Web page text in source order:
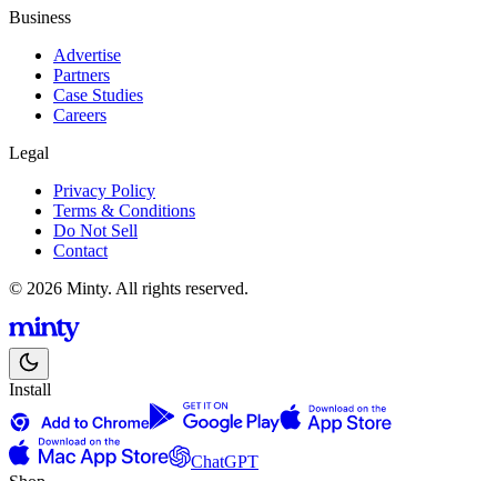
Business
Advertise
Partners
Case Studies
Careers
Legal
Privacy Policy
Terms & Conditions
Do Not Sell
Contact
© 2026 Minty. All rights reserved.
Install
ChatGPT